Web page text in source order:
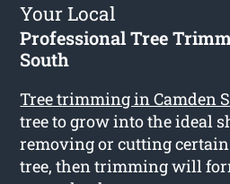
Your Local
Professional Tree
South
Tree trimming in Camden
tree to grow into the ideal
removing or cutting
tree, then trimming will